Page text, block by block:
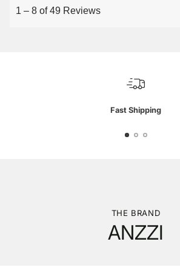
Fast Shipping
THE BRAND
ANZZI